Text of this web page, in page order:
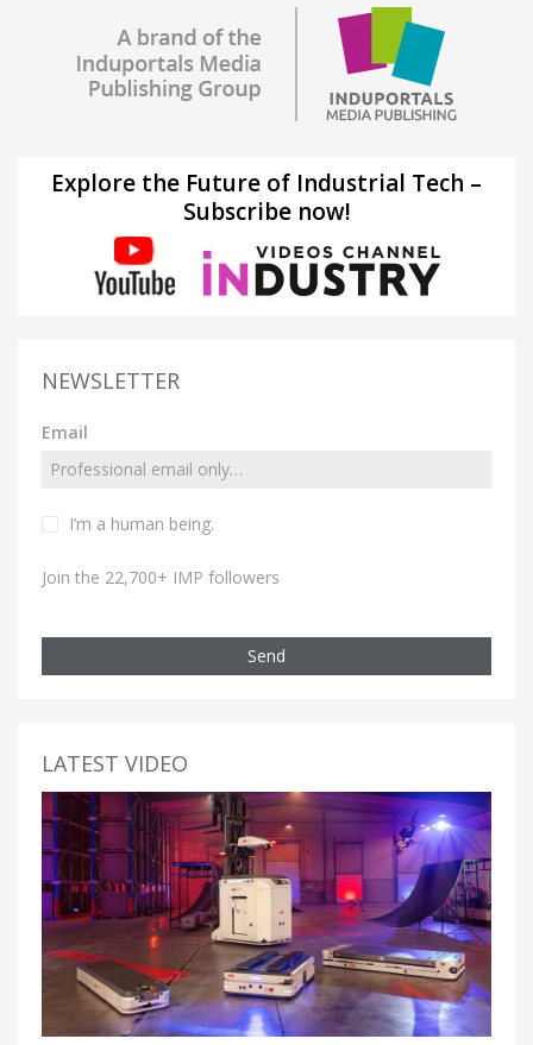
Explore the Future of Industrial Tech –
Subscribe now!
NEWSLETTER
Email
I’m a human being.
Join the 22,700+ IMP followers
Send
LATEST VIDEO